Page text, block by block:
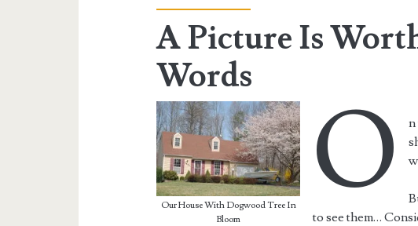
A Picture Is
Words
Our House With Dogwood Tree In
Bloom
O
n
to see them…